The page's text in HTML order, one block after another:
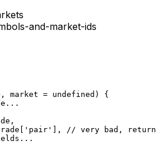
and-market-ids
market = undefined ) {
'pair' ],
// very bad,